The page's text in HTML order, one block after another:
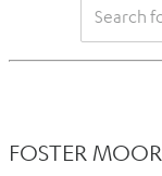
FOSTER